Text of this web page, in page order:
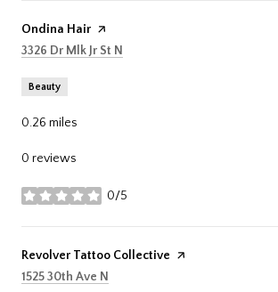
Visit the
Ondina Hair page on Yelp
Search
3326 Dr Mlk Jr St N
Beauty
0.26 miles
0 reviews
0/5
stars
Visit the
Revolver Tattoo Collective page on Yelp
Search
1525 30th Ave N